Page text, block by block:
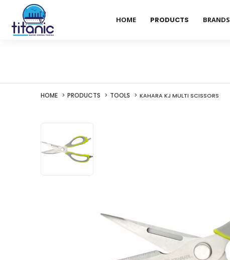
HOME PRODUCTS BRANDS
HOME PRODUCTS TOOLS KAHARA KJ MULTI SCISSORS